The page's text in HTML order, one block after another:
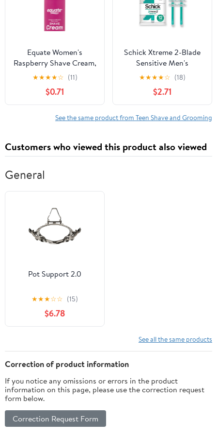
Equate Women's
Raspberry Shave Cream,
8 oz
★★★★☆ (11)
$0.71
Schick Xtreme 2-Blade
Sensitive Men's
Disposable Razors, 12
Ct, With Vitamin E
Strips, Non Slip Handle
★★★★☆ (18)
$2.71
See the same product from Teen Shave and Grooming
Customers who viewed this product also viewed
General
Pot Support 2.0
★★★☆☆ (15)
$6.78
See all the same products
Correction of product information
If you notice any omissions or errors in the product
information on this page, please use the correction request
form below.
Correction Request Form